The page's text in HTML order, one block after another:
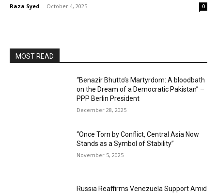
Raza Syed - October 4, 2025 0
MOST READ
“Benazir Bhutto’s Martyrdom: A bloodbath
on the Dream of a Democratic Pakistan” –
PPP Berlin President
December 28, 2025
“Once Torn by Conflict, Central Asia Now
Stands as a Symbol of Stability”
November 5, 2025
Russia Reaffirms Venezuela Support Amid